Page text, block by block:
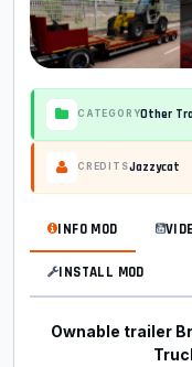
CATEGORYOther
CREDITSJazzycat
INFO MOD
INSTALL MOD
Ownable trailer